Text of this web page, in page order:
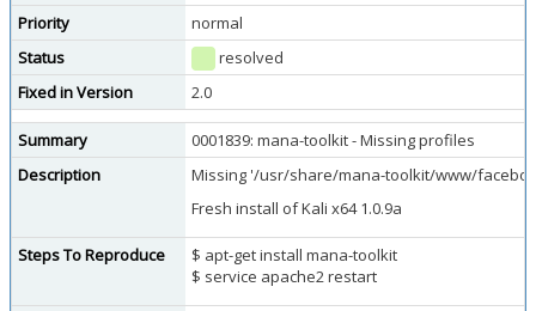
Priority
normal
Status
resolved
Fixed in Version
2.0
Summary
0001839: mana-toolkit - Missing profiles
Description
Missing '/usr/share/mana-toolkit/www/
Fresh install of Kali x64 1.0.9a
Steps To Reproduce
$ apt-get install mana-toolkit
$ service apache2 restart